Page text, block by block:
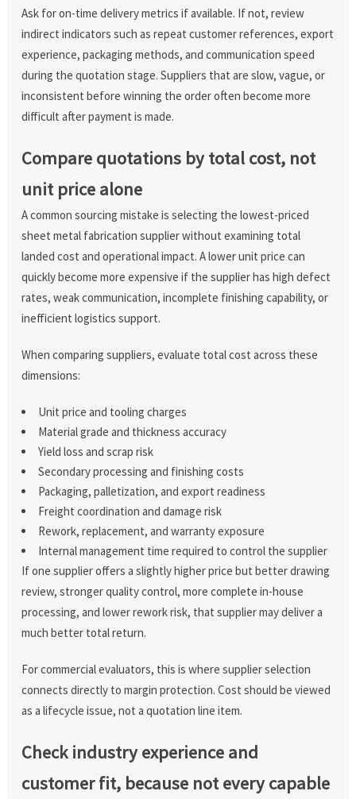
Ask for on-time delivery metrics if available. If not, review
indirect indicators such as repeat customer references, export
experience, packaging methods, and communication speed
during the quotation stage. Suppliers that are slow, vague, or
inconsistent before winning the order often become more
difficult after payment is made.
Compare quotations by total cost, not
unit price alone
A common sourcing mistake is selecting the lowest-priced
sheet metal fabrication supplier without examining total
landed cost and operational impact. A lower unit price can
quickly become more expensive if the supplier has high defect
rates, weak communication, incomplete finishing capability, or
inefficient logistics support.
When comparing suppliers, evaluate total cost across these
dimensions:
Unit price and tooling charges
Material grade and thickness accuracy
Yield loss and scrap risk
Secondary processing and finishing costs
Packaging, palletization, and export readiness
Freight coordination and damage risk
Rework, replacement, and warranty exposure
Internal management time required to control the supplier
If one supplier offers a slightly higher price but better drawing
review, stronger quality control, more complete in-house
processing, and lower rework risk, that supplier may deliver a
much better total return.
For commercial evaluators, this is where supplier selection
connects directly to margin protection. Cost should be viewed
as a lifecycle issue, not a quotation line item.
Check industry experience and
customer fit, because not every capable